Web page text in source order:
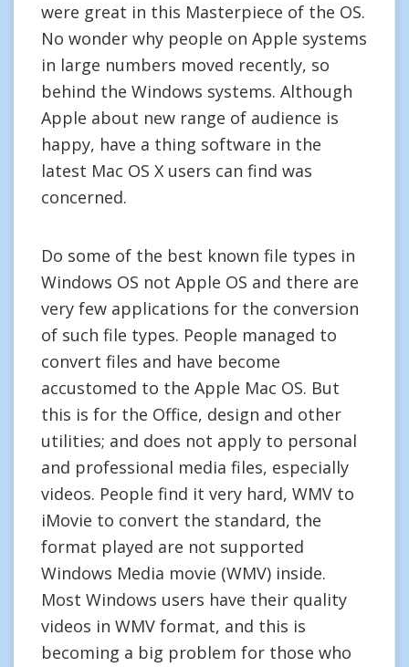
were great in this Masterpiece of the OS.
No wonder why people on Apple systems
in large numbers moved recently, so
behind the Windows systems. Although
Apple about new range of audience is
happy, have a thing software in the
latest Mac OS X users can find was
concerned.
Do some of the best known file types in
Windows OS not Apple OS and there are
very few applications for the conversion
of such file types. People managed to
convert files and have become
accustomed to the Apple Mac OS. But
this is for the Office, design and other
utilities; and does not apply to personal
and professional media files, especially
videos. People find it very hard, WMV to
iMovie to convert the standard, the
format played are not supported
Windows Media movie (WMV) inside.
Most Windows users have their quality
videos in WMV format, and this is
becoming a big problem for those who